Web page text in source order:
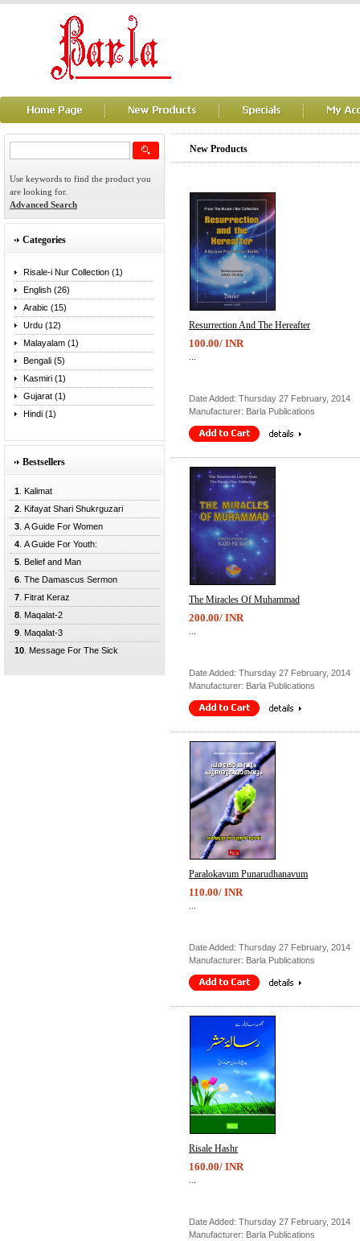
Use keywords to find the product you
are looking for.
Advanced Search
Categories
Risale-i Nur Collection (1)
English (26)
Arabic (15)
Urdu (12)
Malayalam (1)
Bengali (5)
Kasmiri (1)
Gujarat (1)
Hindi (1)
Bestsellers
1 . Kalimat
2 . Kifayat Shari Shukrguzari
3 . A Guide For Women
4 . A Guide For Youth:
5 . Belief and Man
6 . The Damascus Sermon
7 . Fitrat Keraz
8 . Maqalat-2
9 . Maqalat-3
10 . Message For The Sick
New Products
Resurrection And The Hereafter
100.00/ INR
Date Added: Thursday 27 February, 2014
Manufacturer: Barla Publications
The Miracles Of Muhammad
200.00/ INR
Date Added: Thursday 27 February, 2014
Manufacturer: Barla Publications
Paralokavum Punarudhanavum
110.00/ INR
Date Added: Thursday 27 February, 2014
Manufacturer: Barla Publications
Risale Hashr
160.00/ INR
Date Added: Thursday 27 February, 2014
Manufacturer: Barla Publications